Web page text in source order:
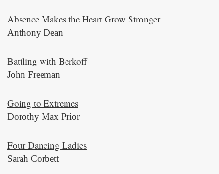
Absence Makes the Heart Grow Stronger
Anthony Dean
Battling with Berkoff
John Freeman
Going to Extremes
Dorothy Max Prior
Four Dancing Ladies
Sarah Corbett